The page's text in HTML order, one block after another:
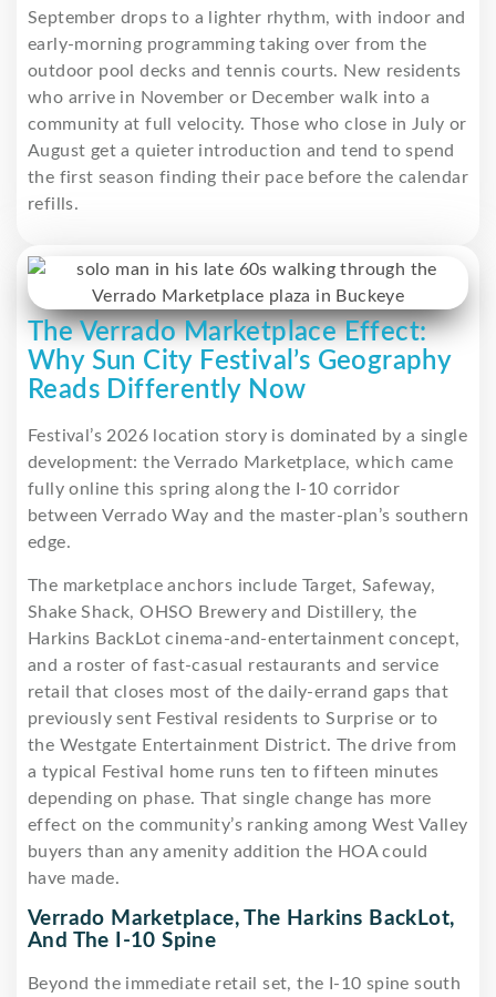
September drops to a lighter rhythm, with indoor and
early-morning programming taking over from the
outdoor pool decks and tennis courts. New residents
who arrive in November or December walk into a
community at full velocity. Those who close in July or
August get a quieter introduction and tend to spend
the first season finding their pace before the calendar
refills.
The Verrado Marketplace Effect:
Why Sun City Festival’s Geography
Reads Differently Now
Festival’s 2026 location story is dominated by a single
development: the Verrado Marketplace, which came
fully online this spring along the I-10 corridor
between Verrado Way and the master-plan’s southern
edge.
The marketplace anchors include Target, Safeway,
Shake Shack, OHSO Brewery and Distillery, the
Harkins BackLot cinema-and-entertainment concept,
and a roster of fast-casual restaurants and service
retail that closes most of the daily-errand gaps that
previously sent Festival residents to Surprise or to
the Westgate Entertainment District. The drive from
a typical Festival home runs ten to fifteen minutes
depending on phase. That single change has more
effect on the community’s ranking among West Valley
buyers than any amenity addition the HOA could
have made.
Verrado Marketplace, The Harkins BackLot,
And The I-10 Spine
Beyond the immediate retail set, the I-10 spine south